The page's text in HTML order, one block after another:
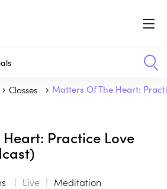
Classes Matters Of The Heart:
Practice Love
Live Meditation